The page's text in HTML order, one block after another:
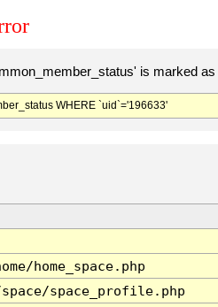
is marked
WHERE `uid`='196633'
home_space.php
space_profile.php